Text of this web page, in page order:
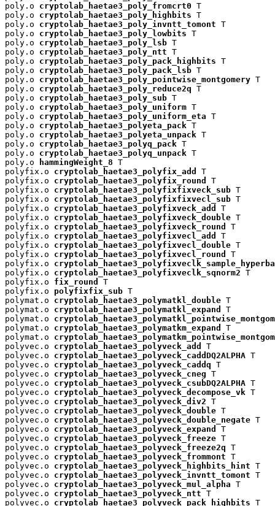
poly.o cryptolab_haetae3_poly_fromcrt0 T
poly.o cryptolab_haetae3_poly_highbits T
poly.o cryptolab_haetae3_poly_invntt_tomont T
poly.o cryptolab_haetae3_poly_lowbits T
poly.o cryptolab_haetae3_poly_lsb T
poly.o cryptolab_haetae3_poly_ntt T
poly.o cryptolab_haetae3_poly_pack_highbits T
poly.o cryptolab_haetae3_poly_pack_lsb T
poly.o cryptolab_haetae3_poly_pointwise_montgomery T
poly.o cryptolab_haetae3_poly_reduce2q T
poly.o cryptolab_haetae3_poly_sub T
poly.o cryptolab_haetae3_poly_uniform T
poly.o cryptolab_haetae3_poly_uniform_eta T
poly.o cryptolab_haetae3_polyeta_pack T
poly.o cryptolab_haetae3_polyeta_unpack T
poly.o cryptolab_haetae3_polyq_pack T
poly.o cryptolab_haetae3_polyq_unpack T
poly.o
hammingWeight_8 T
polyfix.o cryptolab_haetae3_polyfix_add
T
polyfix.o cryptolab_haetae3_polyfix_round
T
polyfix.o cryptolab_haetae3_polyfixfixveck_sub T
polyfix.o cryptolab_haetae3_polyfixfixvecl_sub T
polyfix.o cryptolab_haetae3_polyfixveck_add
T
polyfix.o cryptolab_haetae3_polyfixveck_double T
polyfix.o cryptolab_haetae3_polyfixveck_round
T
polyfix.o cryptolab_haetae3_polyfixvecl_add
T
polyfix.o cryptolab_haetae3_polyfixvecl_double T
polyfix.o cryptolab_haetae3_polyfixvecl_round
T
polyfix.o
polyfix.o cryptolab_haetae3_polyfixveclk_sqnorm2 T
polyfix.o fix_round
T
polyfix.o polyfixfix_sub T
polymat.o cryptolab_haetae3_polymatkl_double T
polymat.o cryptolab_haetae3_polymatkl_expand
T
polymat.o
polymat.o cryptolab_haetae3_polymatkm_expand
T
polymat.o
polyvec.o cryptolab_haetae3_polyveck_add
T
polyvec.o cryptolab_haetae3_polyveck_caddDQ2ALPHA T
polyvec.o cryptolab_haetae3_polyveck_caddq T
polyvec.o cryptolab_haetae3_polyveck_cneg T
polyvec.o cryptolab_haetae3_polyveck_csubDQ2ALPHA T
polyvec.o cryptolab_haetae3_polyveck_decompose_vk T
polyvec.o cryptolab_haetae3_polyveck_div2 T
polyvec.o cryptolab_haetae3_polyveck_double T
polyvec.o cryptolab_haetae3_polyveck_double_negate T
polyvec.o cryptolab_haetae3_polyveck_expand
T
polyvec.o cryptolab_haetae3_polyveck_freeze T
polyvec.o cryptolab_haetae3_polyveck_freeze2q T
polyvec.o cryptolab_haetae3_polyveck_frommont T
polyvec.o cryptolab_haetae3_polyveck_highbits_hint T
polyvec.o cryptolab_haetae3_polyveck_invntt_tomont T
polyvec.o cryptolab_haetae3_polyveck_mul_alpha T
polyvec.o cryptolab_haetae3_polyveck_ntt T
polyvec.o cryptolab_haetae3_polyveck_pack_highbits T